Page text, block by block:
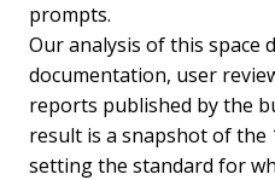
prompts.
Our analysis of this space
documentation, user
reports published by the
result is a snapshot of
setting the standard for